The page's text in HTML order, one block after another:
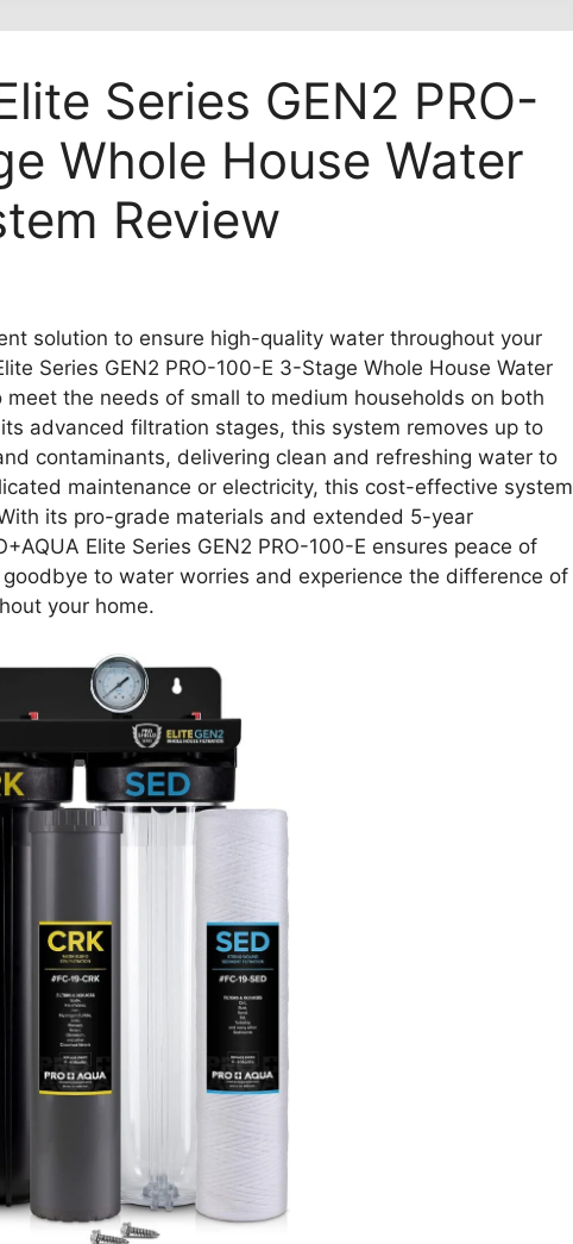
Series GEN2 PRO-
Whole House Water
Review
solution to ensure high-quality water throughout your
Series GEN2 PRO-100-E 3-Stage Whole House Water
the needs of small to medium households on both
advanced filtration stages, this system removes up to
contaminants, delivering clean and refreshing water to
maintenance or electricity, this cost-effective system
its pro-grade materials and extended 5-year
Elite Series GEN2 PRO-100-E ensures peace of
to water worries and experience the difference of
your home.